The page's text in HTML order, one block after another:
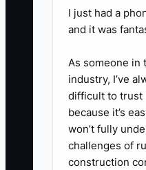
checks,
approval,
3.
Create one
Google Drive,
I just had a
and it was
As someone in
industry, I’ve
difficult to trust
because it’s
won’t fully
challenges of
construction